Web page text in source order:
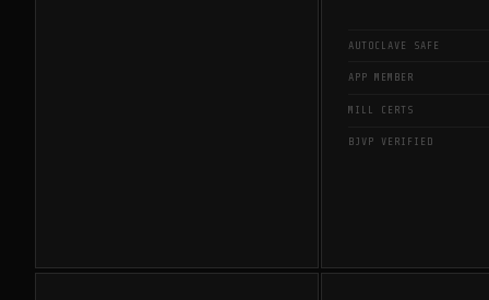
AUTOCLAVE SAFE
APP MEMBER
MILL CERTS
BJVP VERIFIED